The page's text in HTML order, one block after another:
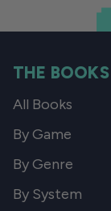
THE BOOKS
All Books
By Game
By Genre
By System